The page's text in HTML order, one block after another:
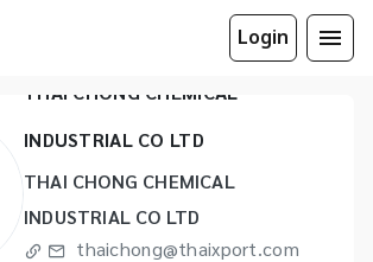
Login
THAI CHONG CHEMICAL
INDUSTRIAL CO LTD
THAI CHONG CHEMICAL
INDUSTRIAL CO LTD
thaichong@thaixport.com